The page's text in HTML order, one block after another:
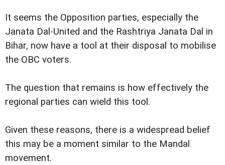
It seems the Opposition parties, especially the
Janata Dal-United and the Rashtriya Janata Dal in
Bihar, now have a tool at their disposal to mobilise
the OBC voters.
The question that remains is how effectively the
regional parties can wield this tool.
Given these reasons, there is a widespread belief
this may be a moment similar to the Mandal
movement.